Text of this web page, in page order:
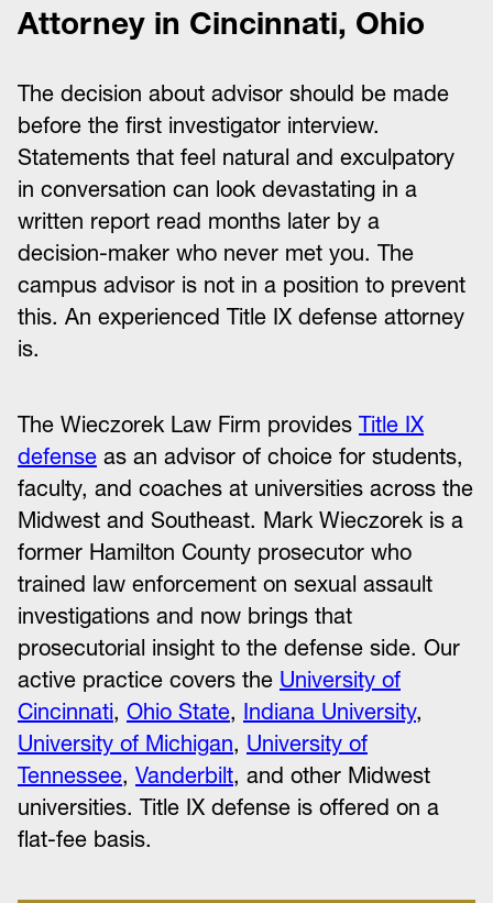
Attorney in Cincinnati, Ohio
The decision about advisor should be made
before the first investigator interview.
Statements that feel natural and exculpatory
in conversation can look devastating in a
written report read months later by a
decision-maker who never met you. The
campus advisor is not in a position to prevent
this. An experienced Title IX defense attorney
is.
The Wieczorek Law Firm provides Title IX
defense as an advisor of choice for students,
faculty, and coaches at universities across the
Midwest and Southeast. Mark Wieczorek is a
former Hamilton County prosecutor who
trained law enforcement on sexual assault
investigations and now brings that
prosecutorial insight to the defense side. Our
active practice covers the University of
Cincinnati, Ohio State, Indiana University,
University of Michigan, University of
Tennessee, Vanderbilt, and other Midwest
universities. Title IX defense is offered on a
flat-fee basis.